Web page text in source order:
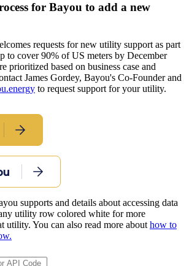
for Bayou to add a new
requests for new utility support as part
to cover 90% of US meters by December
prioritized based on business case and
James Gordey, Bayou's Co-Founder and
to request support for your utility.
supports and details about accessing data
utility row colored white for more
utility. You can also read more about how to